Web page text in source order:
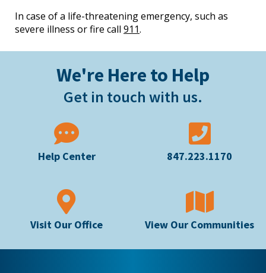
In case of a life-threatening emergency, such as
severe illness or fire call 911.
We're Here to Help
Get in touch with us.
Help Center 847.223.1170
Visit Our Office View Our Communities